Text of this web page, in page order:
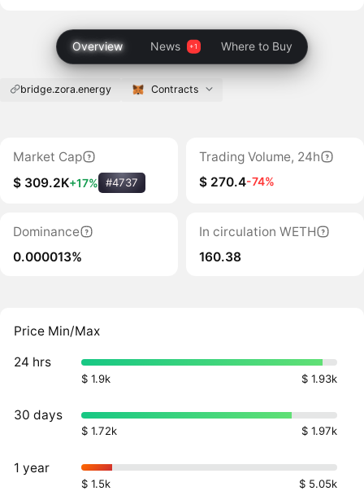
Overview News Where to Buy
bridge.zora.energy Contracts
Market Cap
$ 309.2K+17% #4737
Trading Volume, 24h
$ 270.4-74%
Dominance
0.000013%
In circulation WETH
160.38
Price Min/Max
24 hrs
$ 1.9k $ 1.93k
30 days
$ 1.72k $ 1.97k
1 year
$ 1.5k $ 5.05k